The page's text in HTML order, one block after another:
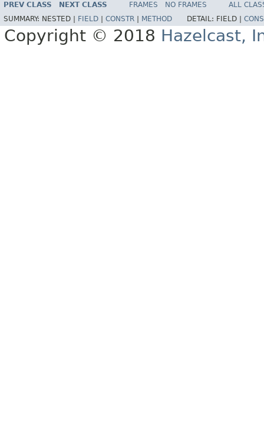
PREV CLASS NEXT CLASS FRAMES NO FRAMES
ALL
SUMMARY: NESTED | FIELD CONSTR METHOD DETAIL: FIELD |
Copyright © 2018 Hazelcast,